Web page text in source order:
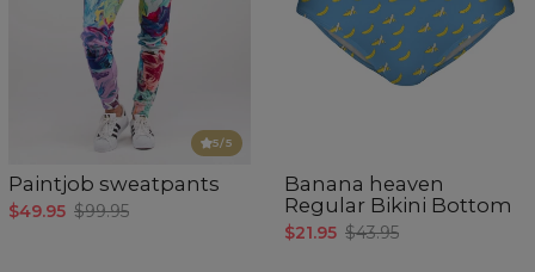
5/5
Paintjob sweatpants
$49.95 $99.95
Banana heaven
Regular Bikini Bottom
$21.95 $43.95